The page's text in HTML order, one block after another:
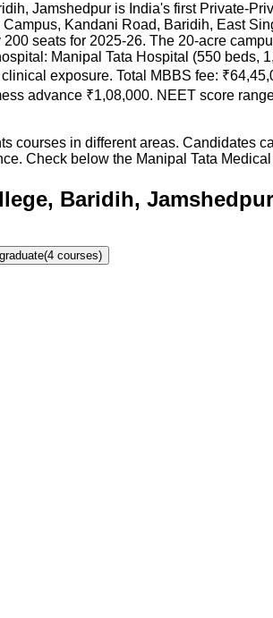
Jamshedpur is India's first Private-
Kandani Road, Baridih, East
seats for 2025-26. The 20-acre
Manipal Tata Hospital (550
exposure. Total MBBS fee:
advance ₹1,08,000. NEET score
courses in different areas. Candidates
Check below the Manipal Tata
Baridih,
(4 courses)